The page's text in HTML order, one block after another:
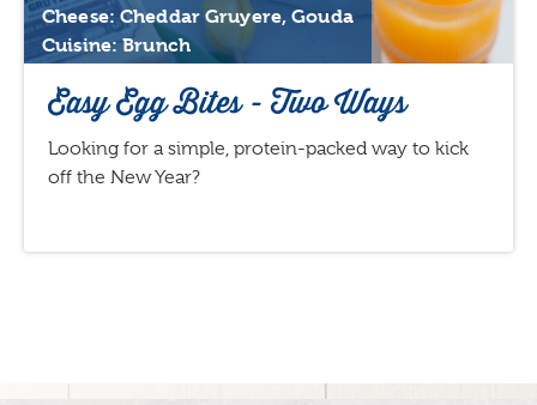
Cheese: Cheddar Gruyere, Gouda
Cuisine: Brunch
Easy Egg Bites - Two Ways
Looking for a simple, protein-packed way to kick
off the New Year?